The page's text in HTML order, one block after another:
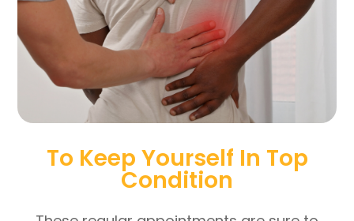
To Keep Yourself In Top
Condition